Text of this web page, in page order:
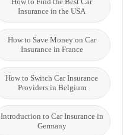
Insurance in the USA
How to Save Money on Car
Insurance in France
How to Switch Car Insurance
Providers in Belgium
Introduction to Car Insurance in
Germany